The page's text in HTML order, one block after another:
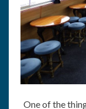
One of the